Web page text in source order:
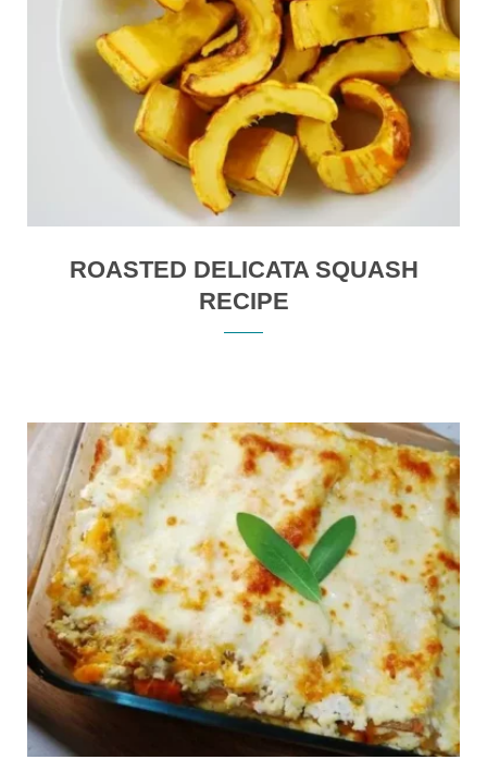
ROASTED DELICATA SQUASH
RECIPE